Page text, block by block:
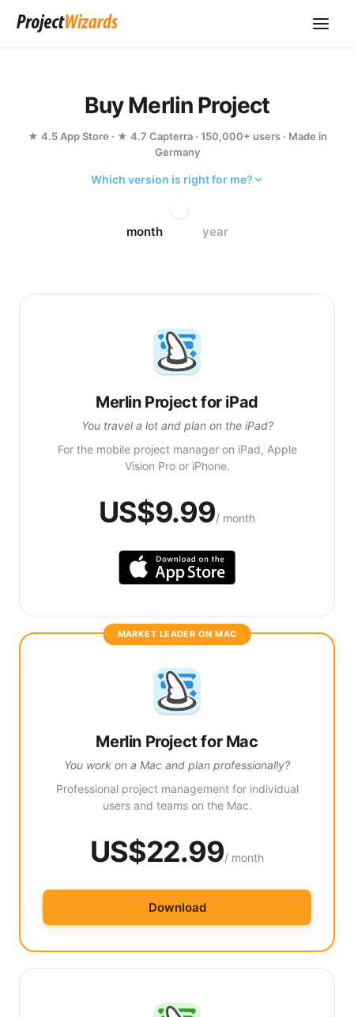
Buy Merlin Project
★ 4.5 App Store · ★ 4.7 Capterra · 150,000+ users · Made in
Germany
Which version is right for me?
month year
Merlin Project for iPad
You travel a lot and plan on the iPad?
For the mobile project manager on iPad, Apple
Vision Pro or iPhone.
US$9.99/ month
MARKET LEADER ON MAC
Merlin Project for Mac
You work on a Mac and plan professionally?
Professional project management for individual
users and teams on the Mac.
US$22.99/ month
Download